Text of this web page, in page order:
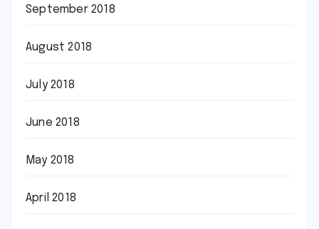
September 2018
August 2018
July 2018
June 2018
May 2018
April 2018